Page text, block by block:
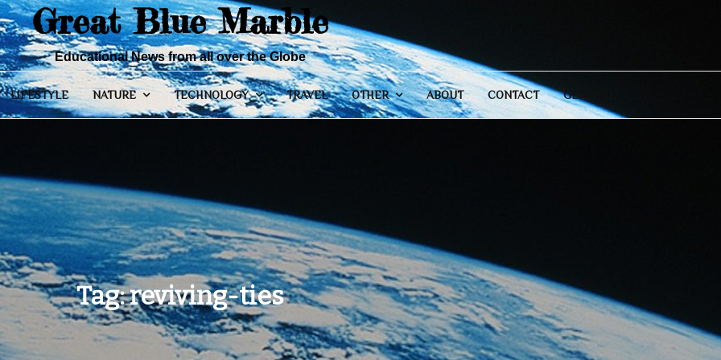
Great Blue Marble
Educational News from all over the Globe
LIFESTYLE NATURE TECHNOLOGY TRAVEL OTHER ABOUT CONTACT GENERAL
Tag:reviving-ties